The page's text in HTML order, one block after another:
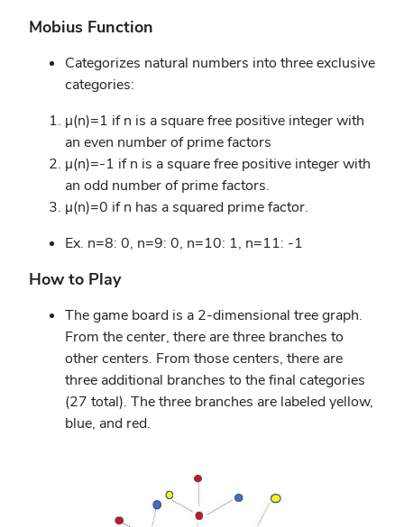
Mobius Function
Categorizes natural numbers into three exclusive
categories:
μ(n)=1 if n is a square free positive integer with
an even number of prime factors
μ(n)=-1 if n is a square free positive integer with
an odd number of prime factors.
μ(n)=0 if n has a squared prime factor.
Ex. n=8: 0, n=9: 0, n=10: 1, n=11: -1
How to Play
The game board is a 2-dimensional tree graph.
From the center, there are three branches to
other centers. From those centers, there are
three additional branches to the final categories
(27 total). The three branches are labeled yellow,
blue, and red.